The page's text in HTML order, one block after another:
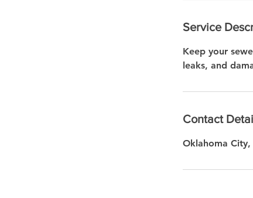
Service
Keep your
leaks, and
Contact
Oklahoma City,